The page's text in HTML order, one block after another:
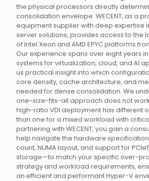
the physical processors directly
consolidation envelope. WECENT, as a
equipment supplier with deep expertise
server solutions, provides access to the
of Intel Xeon and AMD EPYC platforms
Our experience spans over eight years
systems for virtualization, cloud, and AI
us practical insight into which
core density, cache architecture, and
needed for dense consolidation. We
one-size-fits-all approach does not
high-ratio VDI deployment has different
than one for a mixed workload with
partnering with WECENT, you gain a
help navigate the hardware
count, NUMA layout, and support for
storage—to match your specific over-
strategy and workload requirements,
an efficient and performant Hyper-V